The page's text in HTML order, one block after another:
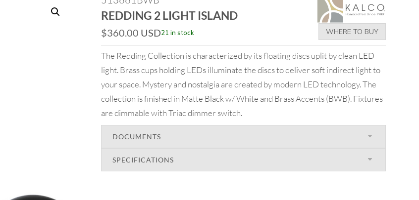
REDDING 2 LIGHT ISLAND
$360.00 USD21 in stock WHERE TO BUY
The Redding Collection is characterized by its floating discs uplit by clean LED
light. Brass cups holding LEDs illuminate the discs to deliver soft indirect light to
your space. Mystery and nostalgia are created by modern LED technology. The
collection is finished in Matte Black w/ White and Brass Accents (BWB). Fixtures
are dimmable with Triac dimmer switch.
DOCUMENTS
SPECIFICATIONS